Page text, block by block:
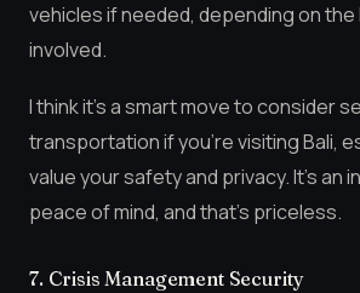
vehicles if needed, depending on the
involved.
I think it’s a smart move to consider
transportation if you’re visiting Bali,
value your safety and privacy. It’s an
peace of mind, and that’s priceless.
7. Crisis Management Security